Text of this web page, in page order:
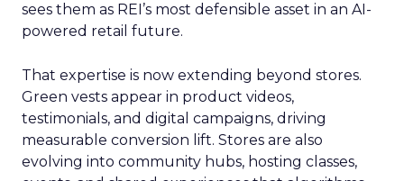
sees them as REI’s most defensible asset in an AI-
powered retail future.
That expertise is now extending beyond stores.
Green vests appear in product videos,
testimonials, and digital campaigns, driving
measurable conversion lift. Stores are also
evolving into community hubs, hosting classes,